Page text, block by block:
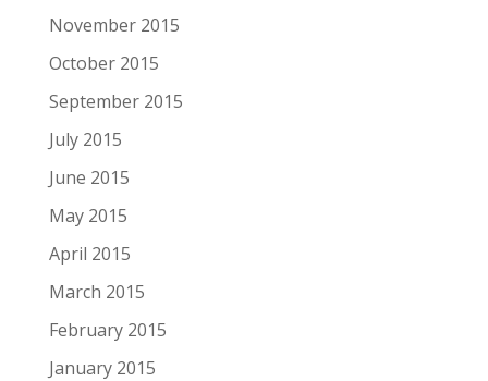
November 2015
October 2015
September 2015
July 2015
June 2015
May 2015
April 2015
March 2015
February 2015
January 2015